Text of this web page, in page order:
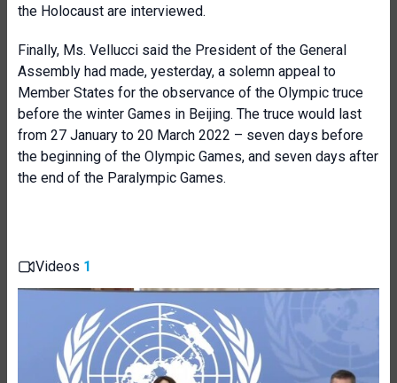
the Holocaust are interviewed.
Finally, Ms. Vellucci said the President of the General
Assembly had made, yesterday, a solemn appeal to
Member States for the observance of the Olympic truce
before the winter Games in Beijing. The truce would last
from 27 January to 20 March 2022 – seven days before
the beginning of the Olympic Games, and seven days after
the end of the Paralympic Games.
Videos 1